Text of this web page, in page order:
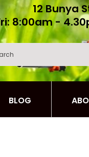
12 Bunya
8:00am -
BLOG